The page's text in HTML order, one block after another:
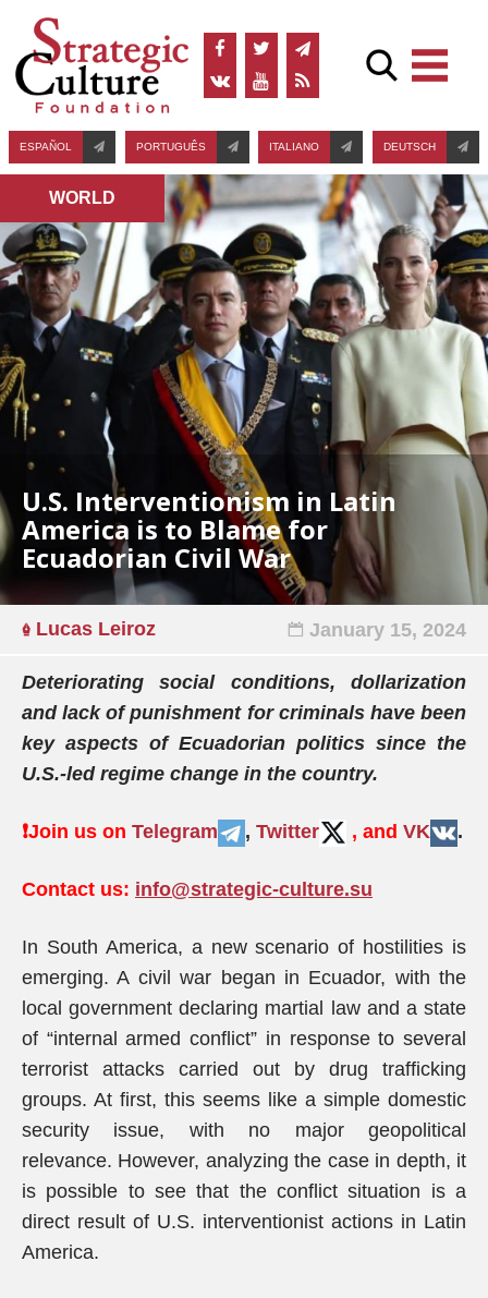
ESPAÑOL PORTUGUÊS ITALIANO DEUTSCH
WORLD
U.S. Interventionism in Latin
America is to Blame for
Ecuadorian Civil War
Lucas Leiroz January 15, 2024
Deteriorating social conditions, dollarization
and lack of punishment for criminals have been
key aspects of Ecuadorian politics since the
U.S.-led regime change in the country.
❗️Join us on Telegram , Twitter , and VK .
Contact us: info@strategic-culture.su
In South America, a new scenario of hostilities is
emerging. A civil war began in Ecuador, with the
local government declaring martial law and a state
of “internal armed conflict” in response to several
terrorist attacks carried out by drug trafficking
groups. At first, this seems like a simple domestic
security issue, with no major geopolitical
relevance. However, analyzing the case in depth, it
is possible to see that the conflict situation is a
direct result of U.S. interventionist actions in Latin
America.